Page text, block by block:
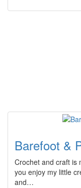
Barefoot &
Crochet and craft is
you enjoy my little
and…